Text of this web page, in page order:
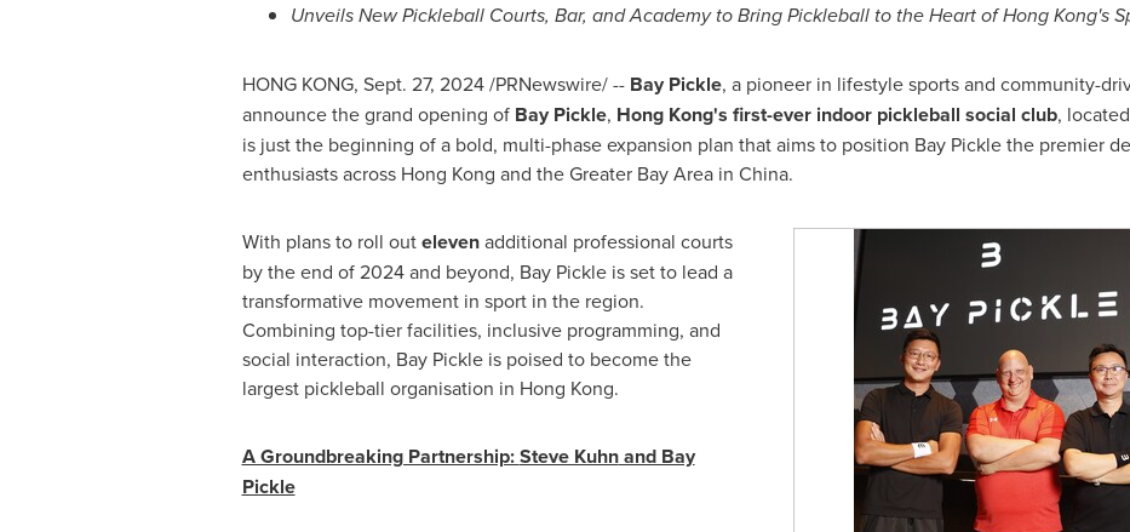
Unveils New Pickleball Courts, Bar, and Academy to Bring Pickleball to the Heart ofHong Kong's
HONG KONG, Sept. 27, 2024/PRNewswire/ -- Bay Pickle, a pioneer in lifestyle sports and community-
announce the grand opening of Bay Pickle, Hong Kong's first-ever indoor pickleball social club,
is just the beginning of a bold, multi-phase expansion plan that aims to position Bay Pickle the premier
enthusiasts across Hong Kong and the Greater Bay Area in China.
With plans to roll outelevenadditional professional courts
by the end of 2024 and beyond, Bay Pickle is set to lead a
transformative movement in sport in the region.
Combining top-tier facilities, inclusive programming, and
social interaction, Bay Pickle is poised to become the
largest pickleball organisation in Hong Kong.
A Groundbreaking Partnership:Steve Kuhnand Bay
Pickle